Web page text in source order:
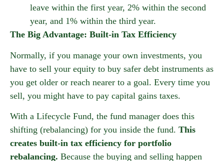
leave within the first year, 2% within the second
year, and 1% within the third year.
The Big Advantage: Built-in Tax Efficiency
Normally, if you manage your own investments, you
have to sell your equity to buy safer debt instruments as
you get older or reach nearer to a goal. Every time you
sell, you might have to pay capital gains taxes.
With a Lifecycle Fund, the fund manager does this
shifting (rebalancing) for you inside the fund. This
creates built-in tax efficiency for portfolio
rebalancing. Because the buying and selling happen